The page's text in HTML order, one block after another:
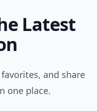
Latest
and share
one place.